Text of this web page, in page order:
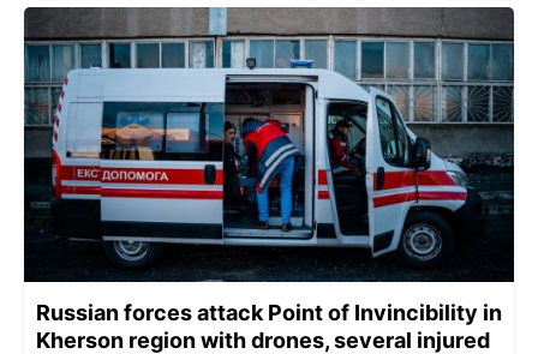
Russian forces attack Point of Invincibility in
Kherson region with drones, several injured